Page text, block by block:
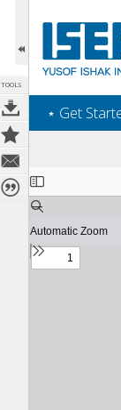
TOOLS
‎⋆ Get
Expand/collapse